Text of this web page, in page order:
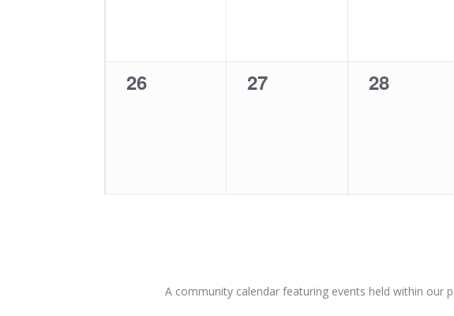
0
26
0
27
0
28
A community calendar featuring events held within our